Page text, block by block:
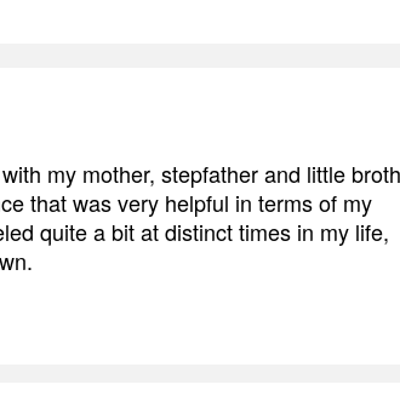
my mother, stepfather and little
that was very helpful in terms of my
quite a bit at distinct times in my life,